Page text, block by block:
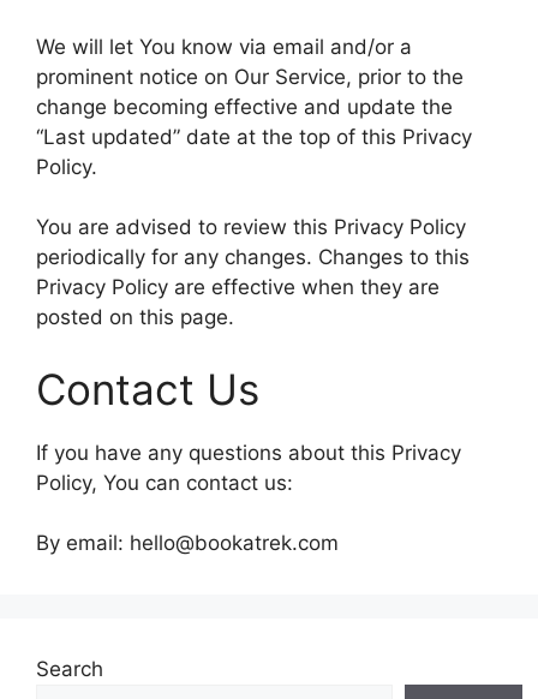
We will let You know via email and/or a
prominent notice on Our Service, prior to the
change becoming effective and update the
“Last updated” date at the top of this Privacy
Policy.
You are advised to review this Privacy Policy
periodically for any changes. Changes to this
Privacy Policy are effective when they are
posted on this page.
Contact Us
If you have any questions about this Privacy
Policy, You can contact us:
By email: hello@bookatrek.com
Search